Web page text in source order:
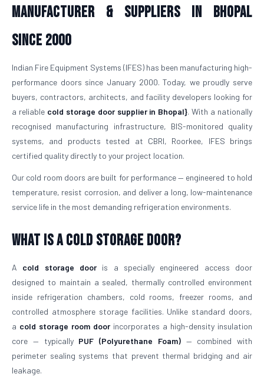
Manufacturer & Suppliers in Bhopal
Since 2000
Indian Fire Equipment Systems (IFES) has been manufacturing high-
performance doors since January 2000. Today, we proudly serve
buyers, contractors, architects, and facility developers looking for
a reliable cold storage door supplier in Bhopal}. With a nationally
recognised manufacturing infrastructure, BIS-monitored quality
systems, and products tested at CBRI, Roorkee, IFES brings
certified quality directly to your project location.
Our cold room doors are built for performance — engineered to hold
temperature, resist corrosion, and deliver a long, low-maintenance
service life in the most demanding refrigeration environments.
What is a Cold Storage Door?
A cold storage dooris a specially engineered access door
designed to maintain a sealed, thermally controlled environment
inside refrigeration chambers, cold rooms, freezer rooms, and
controlled atmosphere storage facilities. Unlike standard doors,
a cold storage room doorincorporates a high-density insulation
core — typically PUF (Polyurethane Foam)— combined with
perimeter sealing systems that prevent thermal bridging and air
leakage.